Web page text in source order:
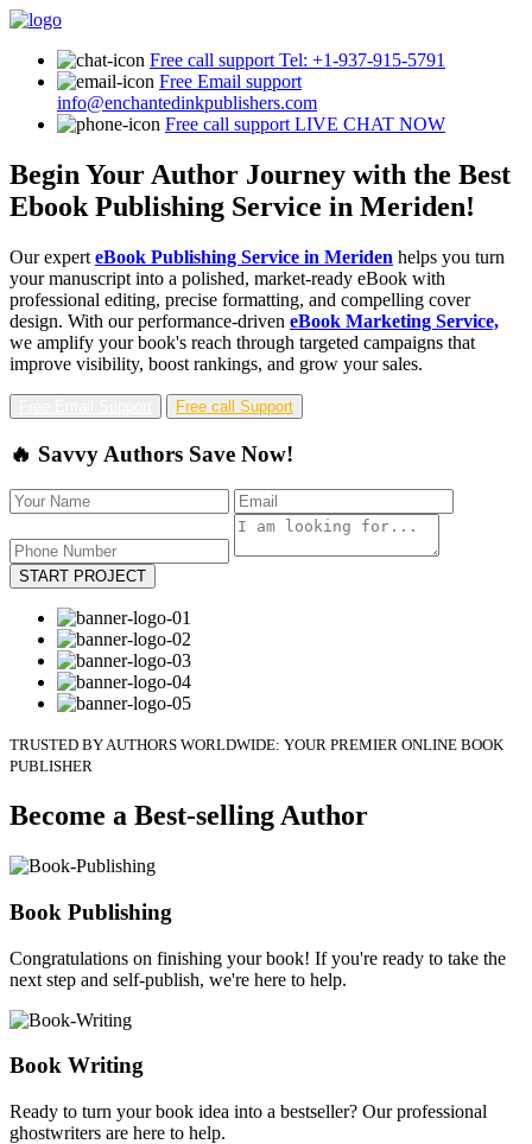
Free call support Tel: +1-937-915-5791
Free Email support
info@enchantedinkpublishers.com
Free call support LIVE CHAT NOW
Begin Your Author Journey with the Best
Ebook Publishing Service in Meriden!
Our expert eBook Publishing Service in Meriden helps you turn
your manuscript into a polished, market-ready eBook with
professional editing, precise formatting, and compelling cover
design. With our performance-driven eBook Marketing Service,
we amplify your book's reach through targeted campaigns that
improve visibility, boost rankings, and grow your sales.
Free call Support
🔥 Savvy Authors Save Now!
START PROJECT
TRUSTED BY AUTHORS WORLDWIDE: YOUR PREMIER ONLINE BOOK
PUBLISHER
Become a Best-selling Author
Book Publishing
Congratulations on finishing your book! If you're ready to take the
next step and self-publish, we're here to help.
Book Writing
Ready to turn your book idea into a bestseller? Our professional
ghostwriters are here to help.